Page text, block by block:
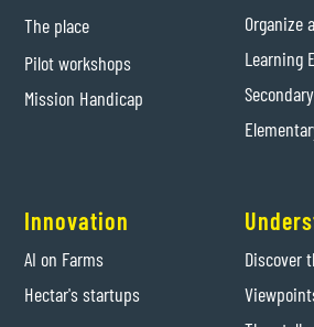
The place
Pilot workshops
Mission Handicap
Organize
Learning
Innovation
AI on Farms
Hectar's startups
Discover